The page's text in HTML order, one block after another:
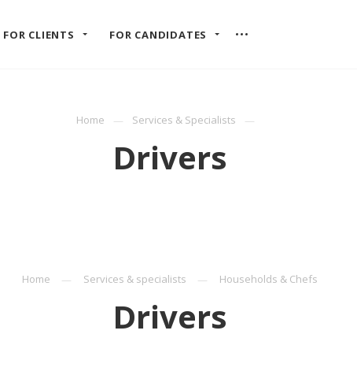
FOR CLIENTS FOR CANDIDATES
Home Services & Specialists
Drivers
Home Services & specialists Households & Chefs
Drivers